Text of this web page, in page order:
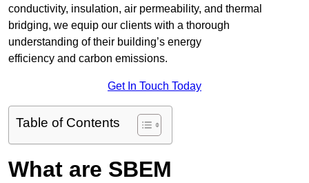
conductivity, insulation, air permeability, and thermal
bridging, we equip our clients with a thorough
understanding of their building’s energy
efficiency and carbon emissions.
Get In Touch Today
Table of Contents
What are SBEM